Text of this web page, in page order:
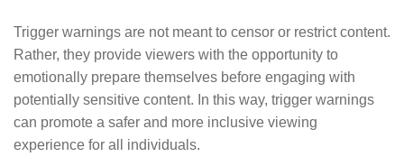
Trigger warnings are not meant to censor or restrict content.
Rather, they provide viewers with the opportunity to
emotionally prepare themselves before engaging with
potentially sensitive content. In this way, trigger warnings
can promote a safer and more inclusive viewing
experience for all individuals.